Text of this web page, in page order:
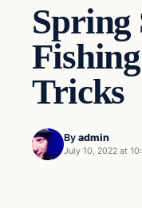
Spring
Tricks
By admin
July 10, 2022 at
Fishing Tips